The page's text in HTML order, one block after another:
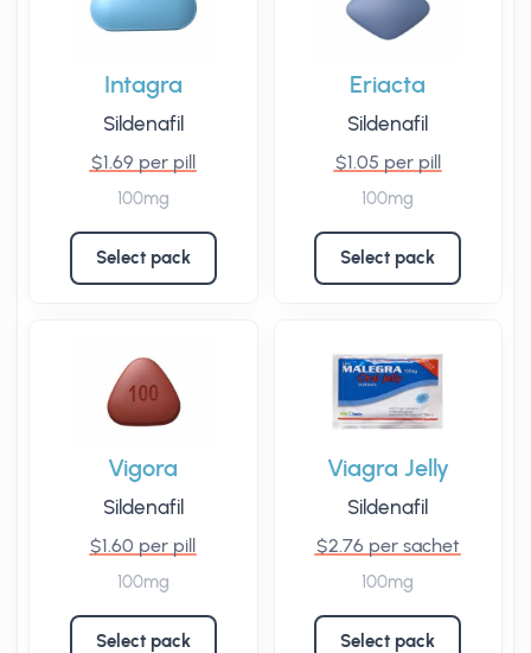
Intagra
Sildenafil
$1.69 per pill
100mg
Select pack
Eriacta
Sildenafil
$1.05 per pill
100mg
Select pack
Vigora
Sildenafil
$1.60 per pill
100mg
Select pack
Viagra Jelly
Sildenafil
$2.76 per sachet
100mg
Select pack